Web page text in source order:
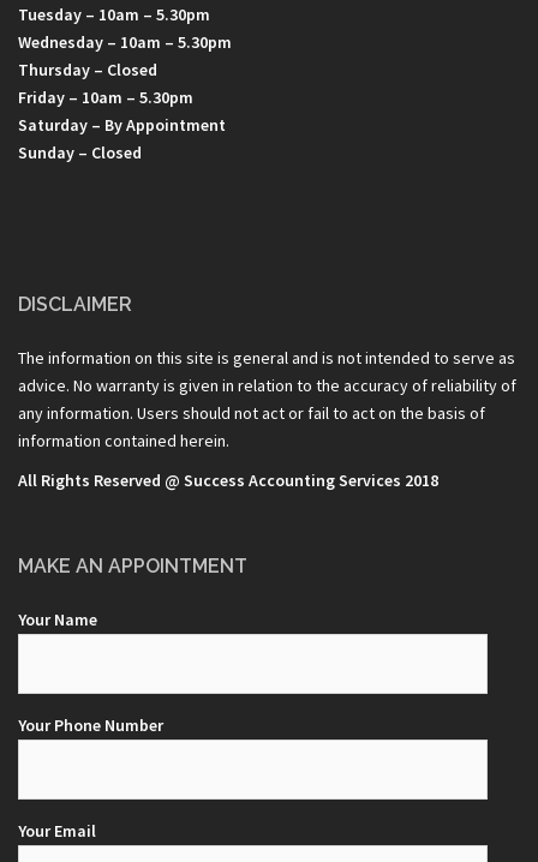
Tuesday – 10am – 5.30pm
Wednesday – 10am – 5.30pm
Thursday – Closed
Friday – 10am – 5.30pm
Saturday – By Appointment
Sunday – Closed
DISCLAIMER
The information on this site is general and is not intended to serve as
advice. No warranty is given in relation to the accuracy of reliability of
any information. Users should not act or fail to act on the basis of
information contained herein.
All Rights Reserved @ Success Accounting Services 2018
MAKE AN APPOINTMENT
Your Name
Your Phone Number
Your Email